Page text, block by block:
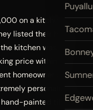
on a kitchen
listed their home
kitchen was the
price within the
homeowner on
personalized
painted tile, and